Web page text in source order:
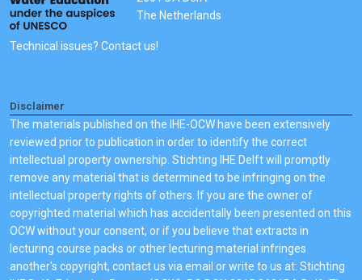
The Netherlands
Technical issues? Contact us!
Disclaimer
The materials published on the IHE-OCW have been extensively
reviewed prior to publication in order to identify the correct
intellectual property ownership. Stichting IHE Delft will promptly
remove any material that is determined to be infringing on the
intellectual property rights of others. If you are the owner of
copyrighted material which has accidentally been presented on this
OCW without your consent, or if you believe that extracts in
lecturing course packs or other lecturing material infringes
another's copyright, contact us via email or write to us at: Stichting